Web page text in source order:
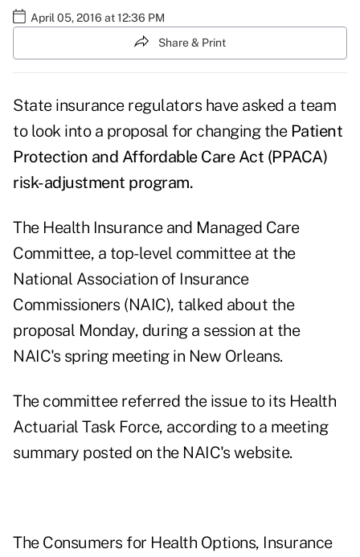
April 05, 2016 at 12:36 PM
Share & Print
State insurance regulators have asked a team
to look into a proposal for changing the Patient
Protection and Affordable Care Act (PPACA)
risk-adjustment program.
The Health Insurance and Managed Care
Committee, a top-level committee at the
National Association of Insurance
Commissioners (NAIC), talked about the
proposal Monday, during a session at the
NAIC's spring meeting in New Orleans.
The committee referred the issue to its Health
Actuarial Task Force, according to a meeting
summary posted on the NAIC's website.
The Consumers for Health Options, Insurance